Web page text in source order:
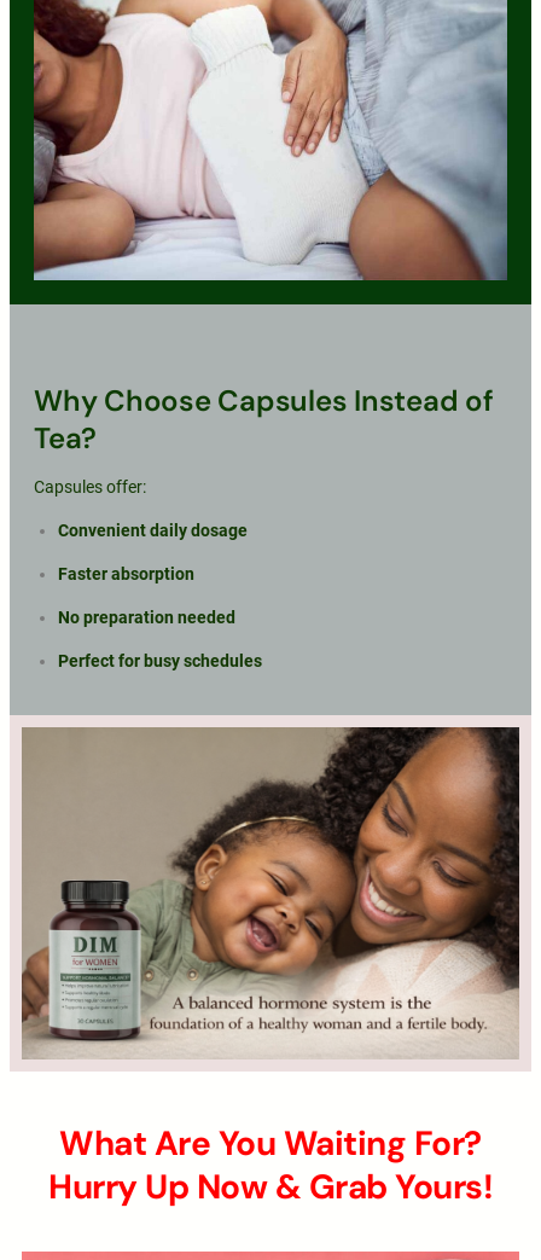
Why Choose Capsules Instead of
Tea?
Capsules offer:
Convenient daily dosage
Faster absorption
No preparation needed
Perfect for busy schedules
What Are You Waiting For?
Hurry Up Now & Grab Yours!